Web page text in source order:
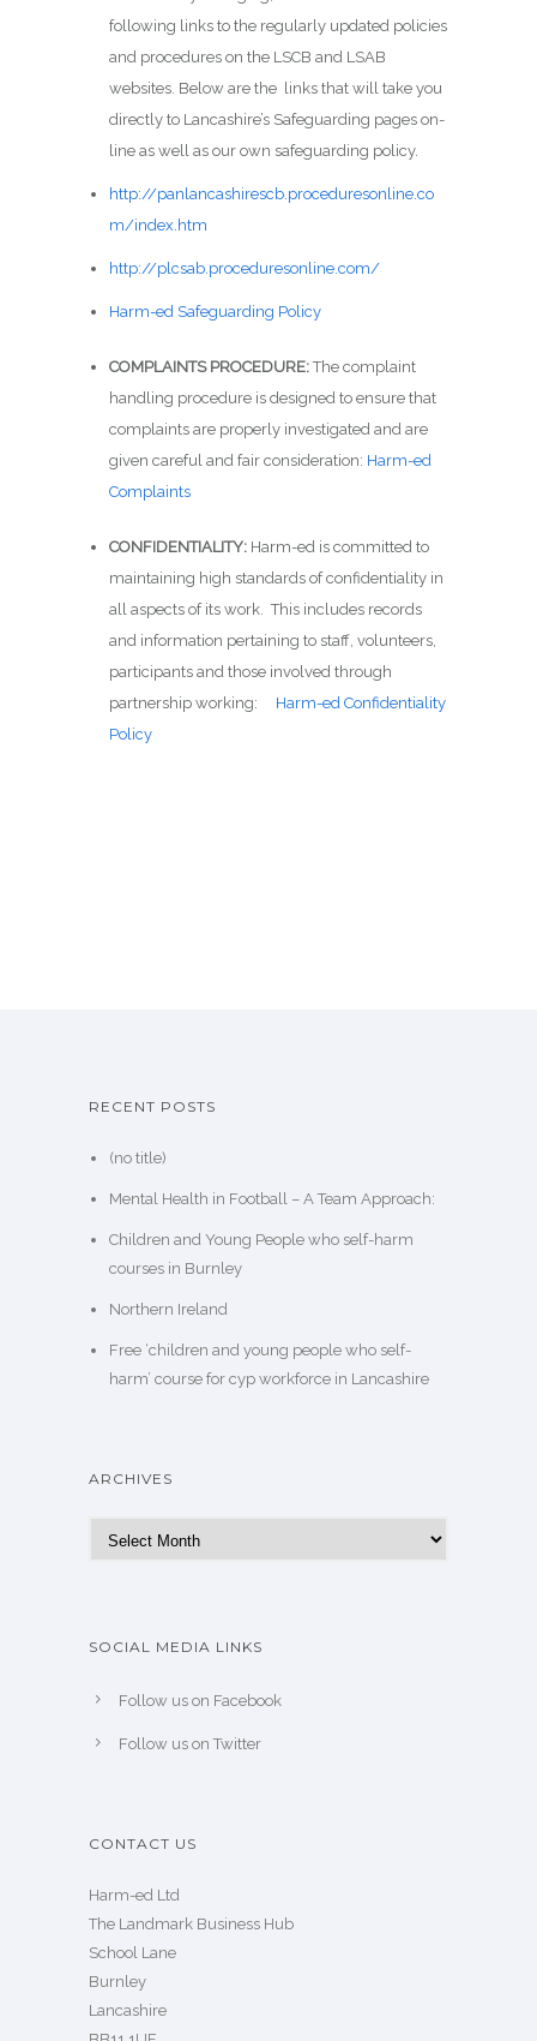
following links to the regularly updated policies
and procedures on the LSCB and LSAB
websites. Below are the links that will take you
directly to Lancashire’s Safeguarding pages on-
line as well as our own safeguarding policy.
http://panlancashirescb.proceduresonline.co
m/index.htm
http://plcsab.proceduresonline.com/
Harm-ed Safeguarding Policy
COMPLAINTS PROCEDURE:The complaint
handling procedure is designed to ensure that
complaints are properly investigated and are
given careful and fair consideration: Harm-ed
Complaints
CONFIDENTIALITY: Harm-ed is committed to
maintaining high standards of confidentiality in
all aspects of its work. This includes records
and information pertaining to staff, volunteers,
participants and those involved through
partnership working: Harm-ed Confidentiality
Policy
RECENT POSTS
(no title)
Mental Health in Football – A Team Approach:
Children and Young People who self-harm
courses in Burnley
Northern Ireland
Free ‘children and young people who self-
harm’ course for cyp workforce in Lancashire
ARCHIVES
SOCIAL MEDIA LINKS
Follow us on Facebook
Follow us on Twitter
CONTACT US
Harm-ed Ltd
The Landmark Business Hub
School Lane
Burnley
Lancashire